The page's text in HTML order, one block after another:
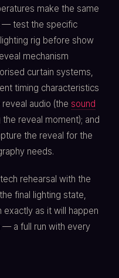
make the same
— test the specific
rig before show
mechanism
curtain systems,
timing characteristics
audio (the sound
reveal moment); and
the reveal for the
needs.
rehearsal with the
final lighting state,
as it will happen
— a full run with every